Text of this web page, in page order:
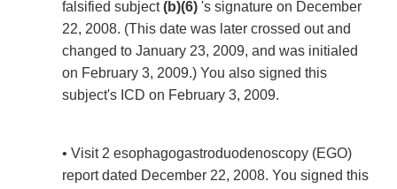
falsified subject(b)(6) 's signature on December
22, 2008. (This date was later crossed out and
changed to January 23, 2009, and was initialed
on February 3, 2009.) You also signed this
subject's ICD on February 3, 2009.
• Visit 2 esophagogastroduodenoscopy (EGO)
report dated December 22, 2008. You signed this